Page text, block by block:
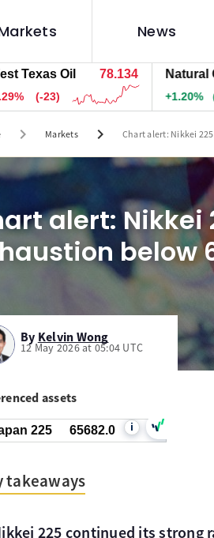
News
Oil 78.134
23)
Natural Gas
(3.1)
chevron_right Markets chevron_right Chart alert: Nikkei
alert:
below
By Kelvin Wong
12 May 2026 at 05:04 UTC
assets
225 65682.0 i
takeaways
225 continued its strong